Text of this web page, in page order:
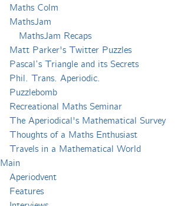
Maths Colm
MathsJam
MathsJam Recaps
Matt Parker's Twitter Puzzles
Pascal’s Triangle and its Secrets
Phil. Trans. Aperiodic.
Puzzlebomb
Recreational Maths Seminar
The Aperiodical's Mathematical Survey
Thoughts of a Maths Enthusiast
Travels in a Mathematical World
Main
Aperiodvent
Features